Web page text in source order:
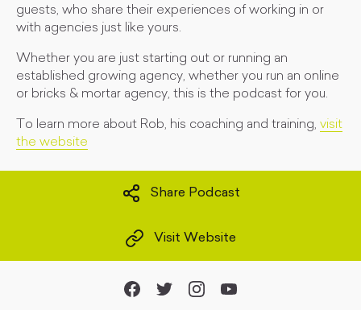
guests, who share their experiences of working in or
with agencies just like yours.
Whether you are just starting out or running an
established growing agency, whether you run an online
or bricks & mortar agency, this is the podcast for you.
To learn more about Rob, his coaching and training, visit
the website
Share Podcast
Visit Website